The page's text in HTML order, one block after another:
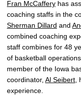
Fran McCaffery has
coaching staffs in the
Sherman Dillard and
combined coaching
staff combines for 48
of basketball operations
member of the Iowa
coordinator, Al Seibert
experience.